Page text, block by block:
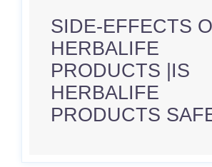
SIDE-EFFECTS
HERBALIFE
PRODUCTS |IS
HERBALIFE
PRODUCTS